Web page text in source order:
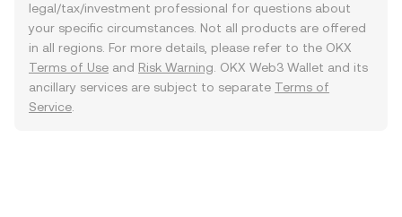
legal/tax/investment professional for questions about
your specific circumstances. Not all products are offered
in all regions. For more details, please refer to the OKX
Terms of Use and Risk Warning . OKX Web3 Wallet and its
ancillary services are subject to separate Terms of
Service